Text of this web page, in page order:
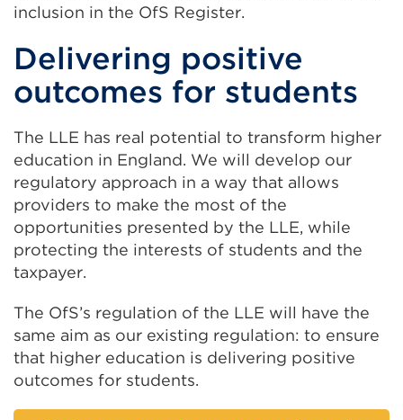
inclusion in the OfS Register.
Delivering positive
outcomes for students
The LLE has real potential to transform higher
education in England. We will develop our
regulatory approach in a way that allows
providers to make the most of the
opportunities presented by the LLE, while
protecting the interests of students and the
taxpayer.
The OfS’s regulation of the LLE will have the
same aim as our existing regulation: to ensure
that higher education is delivering positive
outcomes for students.